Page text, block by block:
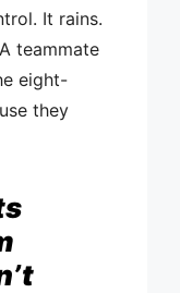
It rains.
teammate
eight-
they